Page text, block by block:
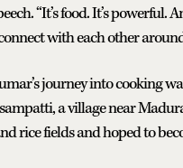
“It’s food. It’s powerful.
with each other
journey into cooking
a village near
rice fields and hoped to